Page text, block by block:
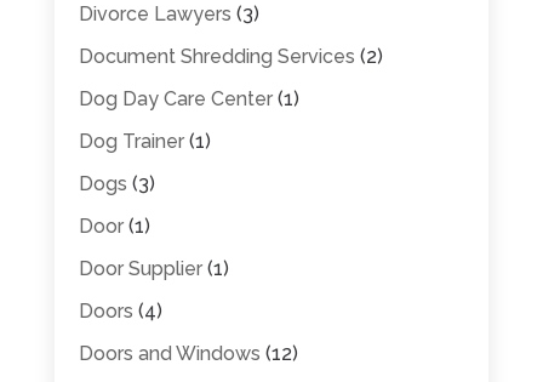
Divorce Lawyers (3)
Document Shredding Services (2)
Dog Day Care Center(1)
Dog Trainer(1)
Dogs (3)
Door(1)
Door Supplier(1)
Doors (4)
Doors and Windows (12)